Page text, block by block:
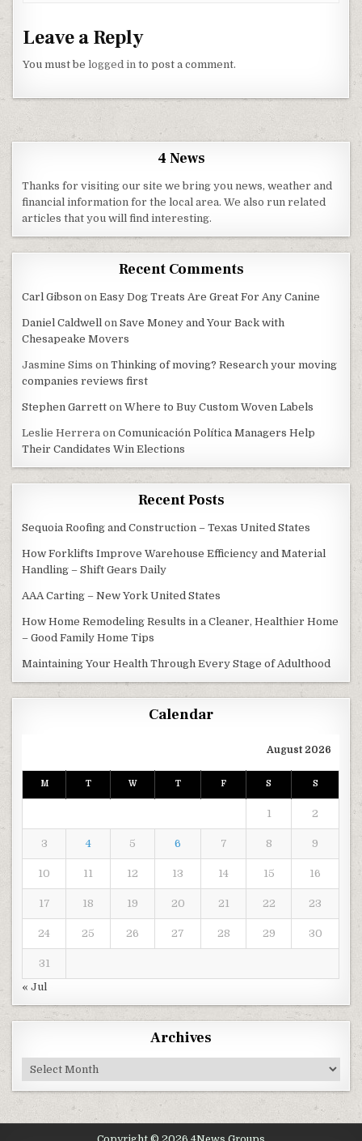
Leave a Reply
You must belogged in to post a comment.
4 News
Thanks for visiting our site we bring you news, weather and
financial information for the local area. We also run related
articles that you will find interesting.
Recent Comments
Carl Gibson onEasy Dog Treats Are Great For Any Canine
Daniel Caldwell onSave Money and Your Back with
Chesapeake Movers
Jasmine Sims onThinking of moving? Research your moving
companies reviews first
Stephen Garrett onWhere to Buy Custom Woven Labels
Leslie Herrera onComunicación Política Managers Help
Their Candidates Win Elections
Recent Posts
Sequoia Roofing and Construction – Texas United States
How Forklifts Improve Warehouse Efficiency and Material
Handling – Shift Gears Daily
AAA Carting – New York United States
How Home Remodeling Results in a Cleaner, Healthier Home
– Good Family Home Tips
Maintaining Your Health Through Every Stage of Adulthood
Calendar
August 2026
M T W T F S S
1 2
3 4 5 6 7 8 9
10 11 12 13 14 15 16
17 18 19 20 21 22 23
24 25 26 27 28 29 30
31
« Jul
Archives
Archives